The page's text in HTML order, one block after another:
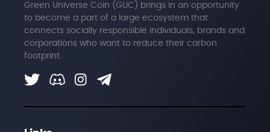
Green Universe Coin (GUC) brings in an opportunity
to become a part of a large ecosystem that
connects socially responsible individuals, brands and
corporations who want to reduce their carbon
footprint.